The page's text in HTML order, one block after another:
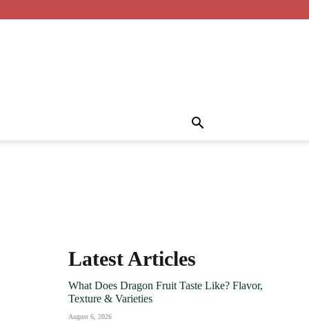
Latest Articles
What Does Dragon Fruit Taste Like? Flavor,
Texture & Varieties
August 6, 2026